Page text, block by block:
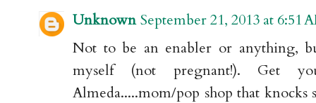
Unknown September 21, 2013 at 6:51
Not to be an enabler or anything,
myself (not pregnant!). Get
Almeda.....mom/pop shop that